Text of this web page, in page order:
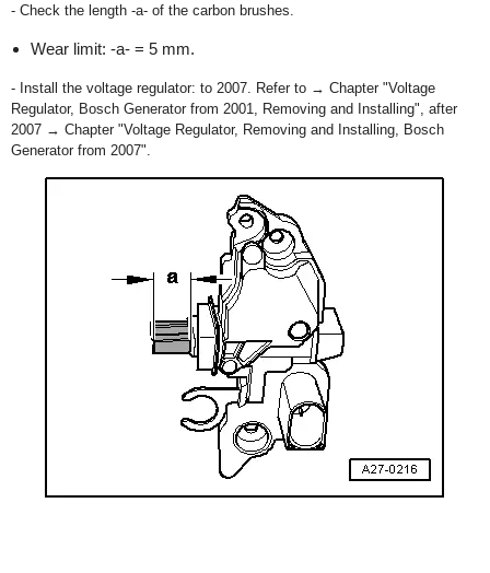
- Check the length -a- of the carbon brushes.
Wear limit: -a- = 5 mm.
- Install the voltage regulator: to 2007. Refer to → Chapter "Voltage
Regulator, Bosch Generator from 2001, Removing and Installing", after
2007 → Chapter "Voltage Regulator, Removing and Installing, Bosch
Generator from 2007".